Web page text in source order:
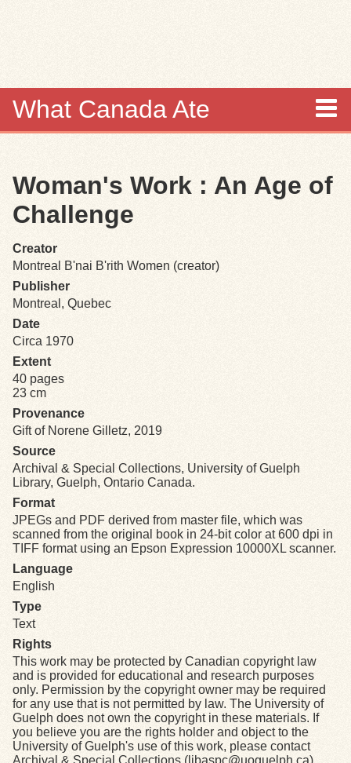
What Canada Ate
Items
Browse
Search
Search Tips
Exhibits
Resources
Woman's Work : An Age of
Challenge
Creator
Montreal B'nai B'rith Women (creator)
Publisher
Montreal, Quebec
Date
Circa 1970
Extent
40 pages
23 cm
Provenance
Gift of Norene Gilletz, 2019
Source
Archival & Special Collections, University of Guelph
Library, Guelph, Ontario Canada.
Format
JPEGs and PDF derived from master file, which was
scanned from the original book in 24-bit color at 600 dpi in
TIFF format using an Epson Expression 10000XL scanner.
Language
English
Type
Text
Rights
This work may be protected by Canadian copyright law
and is provided for educational and research purposes
only. Permission by the copyright owner may be required
for any use that is not permitted by law. The University of
Guelph does not own the copyright in these materials. If
you believe you are the rights holder and object to the
University of Guelph's use of this work, please contact
Archival & Special Collections (libaspc@uoguelph.ca).